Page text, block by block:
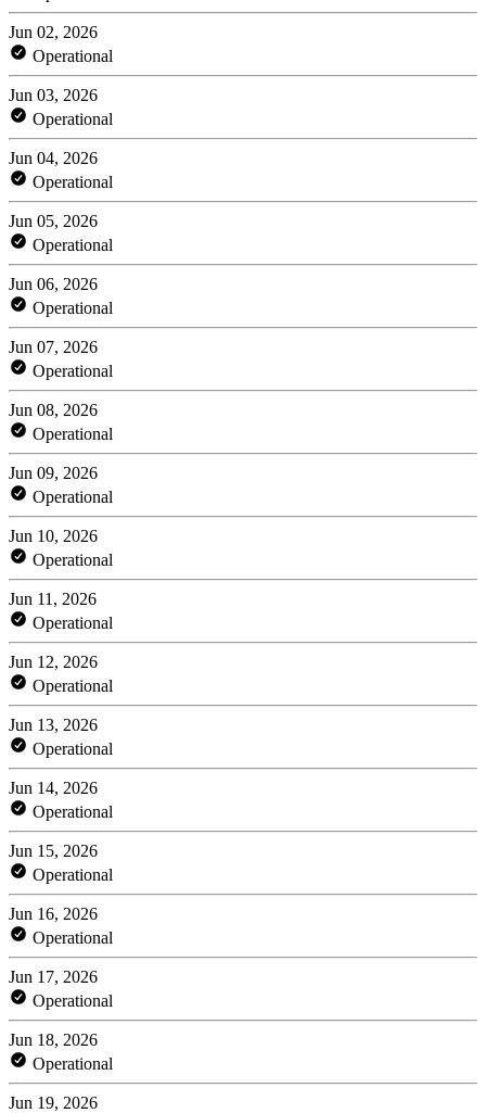
Jun 02, 2026
Operational
Jun 03, 2026
Operational
Jun 04, 2026
Operational
Jun 05, 2026
Operational
Jun 06, 2026
Operational
Jun 07, 2026
Operational
Jun 08, 2026
Operational
Jun 09, 2026
Operational
Jun 10, 2026
Operational
Jun 11, 2026
Operational
Jun 12, 2026
Operational
Jun 13, 2026
Operational
Jun 14, 2026
Operational
Jun 15, 2026
Operational
Jun 16, 2026
Operational
Jun 17, 2026
Operational
Jun 18, 2026
Operational
Jun 19, 2026